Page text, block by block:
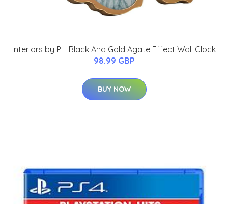
Interiors by PH Black And Gold Agate Effect Wall Clock
98.99 GBP
BUY NOW